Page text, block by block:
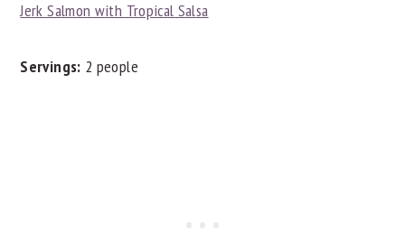
Jerk Salmon with Tropical Salsa
Servings: 2 people